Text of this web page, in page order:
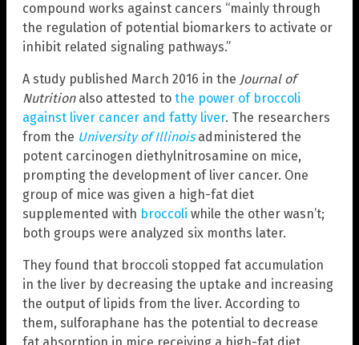
compound works against cancers “mainly through
the regulation of potential biomarkers to activate or
inhibit related signaling pathways.”
A study published March 2016 in the Journal of
Nutritionalso attested to the power of broccoli
against liver cancer and fatty liver. The researchers
from the University of Illinoisadministered the
potent carcinogen diethylnitrosamine on mice,
prompting the development of liver cancer. One
group of mice was given a high-fat diet
supplemented with broccoli while the other wasn’t;
both groups were analyzed six months later.
They found that broccoli stopped fat accumulation
in the liver by decreasing the uptake and increasing
the output of lipids from the liver. According to
them, sulforaphane has the potential to decrease